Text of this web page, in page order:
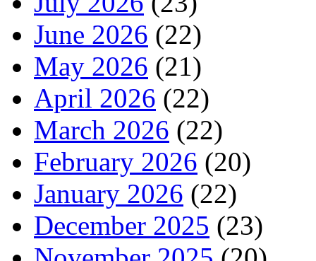
June 2026 (22)
May 2026 (21)
April 2026 (22)
March 2026 (22)
February 2026 (20)
January 2026 (22)
December 2025 (23)